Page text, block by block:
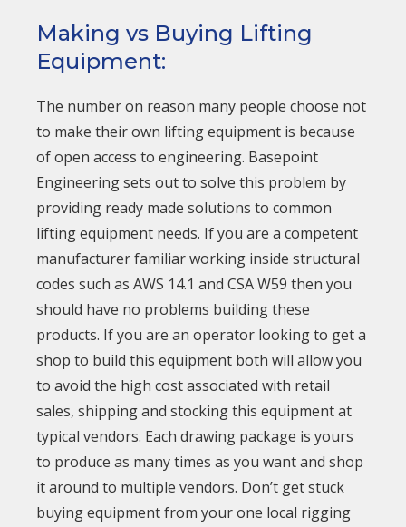
Making vs Buying Lifting
Equipment:
The number on reason many people choose not
to make their own lifting equipment is because
of open access to engineering. Basepoint
Engineering sets out to solve this problem by
providing ready made solutions to common
lifting equipment needs. If you are a competent
manufacturer familiar working inside structural
codes such as AWS 14.1 and CSA W59 then you
should have no problems building these
products. If you are an operator looking to get a
shop to build this equipment both will allow you
to avoid the high cost associated with retail
sales, shipping and stocking this equipment at
typical vendors. Each drawing package is yours
to produce as many times as you want and shop
it around to multiple vendors. Don’t get stuck
buying equipment from your one local rigging